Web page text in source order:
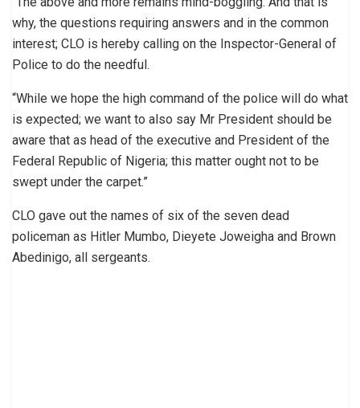
why, the questions requiring answers and in the common
interest; CLO is hereby calling on the Inspector-General of
Police to do the needful.
“While we hope the high command of the police will do what
is expected; we want to also say Mr President should be
aware that as head of the executive and President of the
Federal Republic of Nigeria; this matter ought not to be
swept under the carpet.”
CLO gave out the names of six of the seven dead
policeman as Hitler Mumbo, Dieyete Joweigha and Brown
Abedinigo, all sergeants.